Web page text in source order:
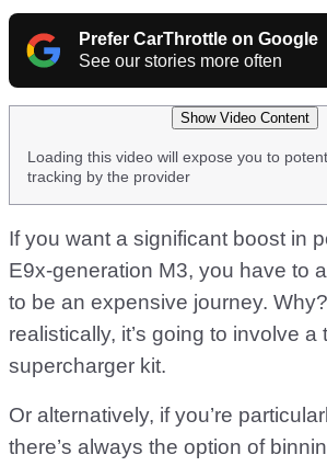
Prefer CarThrottle on Google
See our stories more often
Show Video Content
Loading this video will expose you to
tracking by the provider
If you want a significant boost in
E9x-generation M3, you have to
to be an expensive journey.
realistically, it’s going to involve a
supercharger kit.
Or alternatively, if you’re
there’s always the option of